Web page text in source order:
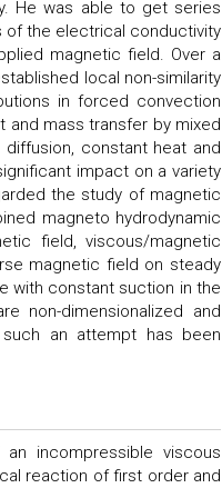
He was able to get series
of the electrical conductivity
magnetic field. Over a
local non-similarity
in forced convection
and mass transfer by mixed
constant heat and
impact on a variety
the study of magnetic
magneto hydrodynamic
field, viscous/magnetic
magnetic field on steady
with constant suction in the
non-dimensionalized and
an attempt has been
incompressible viscous
reaction of first order and